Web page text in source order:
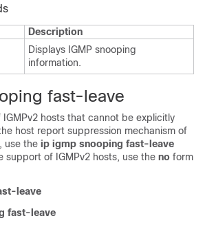
Description
Displays IGMP snooping
information.
fast-leave
hosts that cannot be explicitly
host report suppression mechanism of
use the ip igmp snooping fast-leave
support of IGMPv2 hosts, use the no form
leave
fast-leave